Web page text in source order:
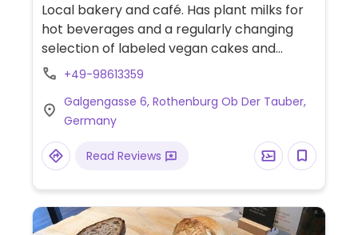
Local bakery and café. Has plant milks for
hot beverages and a regularly changing
selection of labeled vegan cakes and
baked goods.
+49-98613359
Galgengasse 6, Rothenburg Ob Der Tauber,
Germany
Read Reviews